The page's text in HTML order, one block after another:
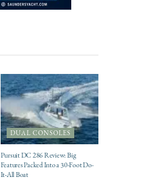
DUAL CONSOLES
Pursuit DC 286 Review: Big
Features Packed Into a 30-Foot Do-
It-All Boat